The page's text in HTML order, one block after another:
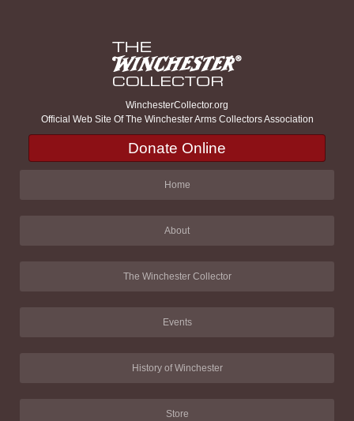
WinchesterCollector.org
Official Web Site Of The Winchester Arms Collectors Association
Donate Online
Home
About
The Winchester Collector
Events
History of Winchester
Store